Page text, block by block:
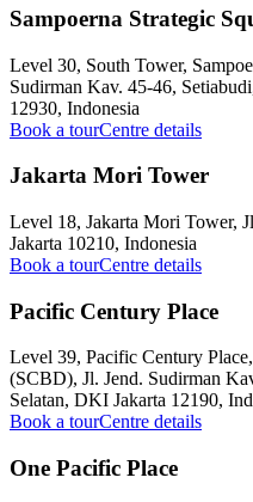
Sampoerna Strategic
Level 30, South Tower,
Sudirman Kav. 45-46,
12930, Indonesia
Book a tourCentre details
Jakarta Mori Tower
Level 18, Jakarta Mori Tower,
Jakarta 10210, Indonesia
Book a tourCentre details
Pacific Century Place
Level 39, Pacific Century
(SCBD), Jl. Jend. Sudirman
Selatan, DKI Jakarta 12190,
Book a tourCentre details
One Pacific Place